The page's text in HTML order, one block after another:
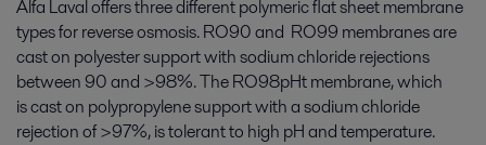
Alfa Laval offers three different polymeric flat sheet membrane
types for reverse osmosis.RO90and RO99 membranes are
cast on polyester support with sodium chloride rejections
between 90 and >98%. TheRO98pHtmembrane, which
is cast on polypropylene support with a sodium chloride
rejection of >97%, is tolerant to high pH and temperature.